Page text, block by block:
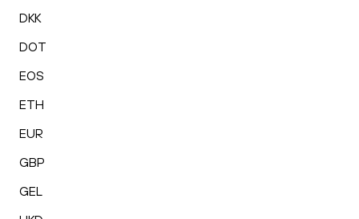
DKK
DOT
EOS
ETH
EUR
GBP
GEL